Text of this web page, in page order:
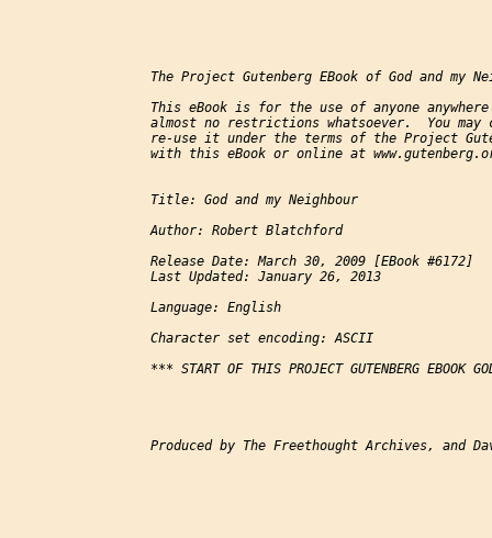
The Project Gutenberg EBook of God and my
This eBook is for the use of anyone
almost no restrictions whatsoever.  You
re-use it under the terms of the Project
with this eBook or online at
Title: God and my Neighbour
Author: Robert Blatchford
Release Date: March 30, 2009 [EBook #6172]
Last Updated: January 26, 2013
Language: English
Character set encoding: ASCII
*** START OF THIS PROJECT GUTENBERG EBOOK
Produced by The Freethought Archives, and